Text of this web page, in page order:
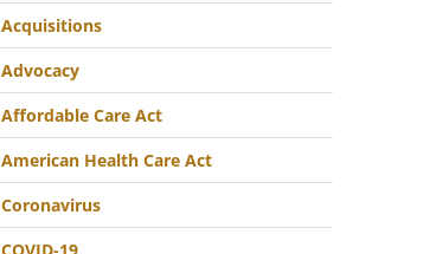
Acquisitions
Advocacy
Affordable Care Act
American Health Care Act
Coronavirus
COVID-19